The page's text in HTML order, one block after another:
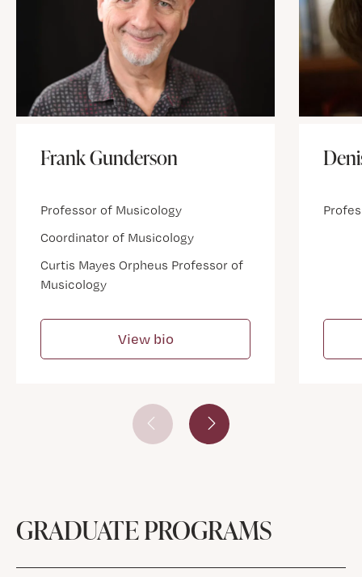
Frank Gunderson
Professor of Musicology
Coordinator of Musicology
Curtis Mayes Orpheus Professor of
Musicology
View bio
Prev SlideNext Slide
GRADUATE PROGRAMS